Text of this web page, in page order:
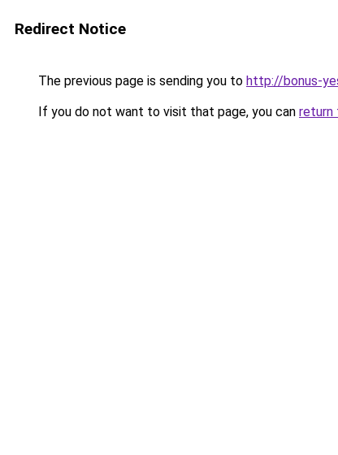
Redirect Notice
The previous page is sending you to http://bonus-
If you do not want to visit that page, you can return